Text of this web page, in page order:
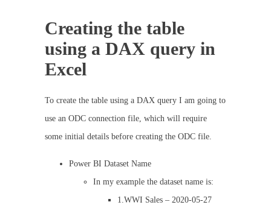
Creating the table
using a DAX query in
Excel
To create the table using a DAX query I am going to
use an ODC connection file, which will require
some initial details before creating the ODC file.
Power BI Dataset Name
In my example the dataset name is:
1.WWI Sales – 2020-05-27